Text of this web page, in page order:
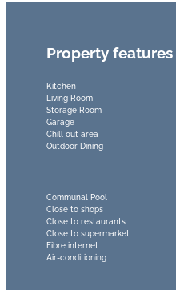
Property features
Kitchen
Living Room
Storage Room
Garage
Chill out area
Outdoor Dining
Communal Pool
Close to shops
Close to restaurants
Close to supermarket
Fibre internet
Air-conditioning